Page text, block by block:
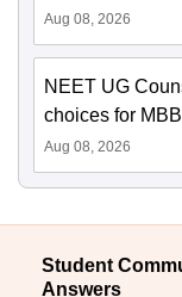
Aug 08, 2026
NEET UG
choices for
Aug 08, 2026
Student
Answers